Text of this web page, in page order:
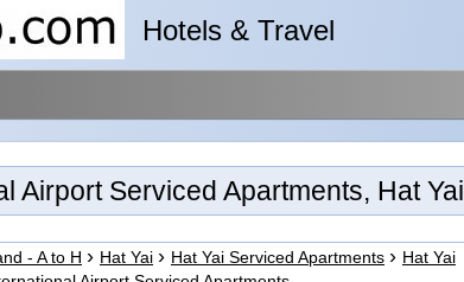
Hotels & Travel
Airport Serviced Apartments, Hat Yai
- A to H Hat Yai Hat Yai Serviced Apartments
Hat Yai